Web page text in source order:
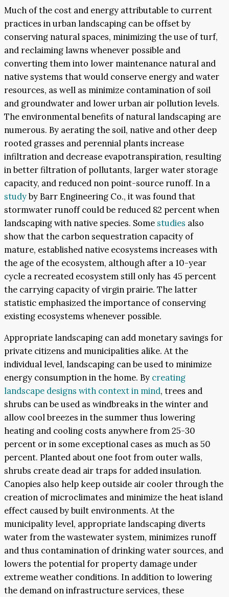
Much of the cost and energy attributable to current
practices in urban landscaping can be offset by
conserving natural spaces, minimizing the use of turf,
and reclaiming lawns whenever possible and
converting them into lower maintenance natural and
native systems that would conserve energy and water
resources, as well as minimize contamination of soil
and groundwater and lower urban air pollution levels.
The environmental benefits of natural landscaping are
numerous. By aerating the soil, native and other deep
rooted grasses and perennial plants increase
infiltration and decrease evapotranspiration, resulting
in better filtration of pollutants, larger water storage
capacity, and reduced non point-source runoff. In a
studyby Barr Engineering Co., it was found that
stormwater runoff could be reduced 82 percent when
landscaping with native species. Some studies also
show that the carbon sequestration capacity of
mature, established native ecosystems increases with
the age of the ecosystem, although after a 10-year
cycle a recreated ecosystem still only has 45 percent
the carrying capacity of virgin prairie. The latter
statistic emphasized the importance of conserving
existing ecosystems whenever possible.
Appropriate landscaping can add monetary savings for
private citizens and municipalities alike. At the
individual level, landscaping can be used to minimize
energy consumption in the home. By creating
landscape designs with context in mind, trees and
shrubs can be used as windbreaks in the winter and
allow cool breezes in the summer thus lowering
heating and cooling costs anywhere from 25-30
percent or in some exceptional cases as much as 50
percent. Planted about one foot from outer walls,
shrubs create dead air traps for added insulation.
Canopies also help keep outside air cooler through the
creation of microclimates and minimize the heat island
effect caused by built environments. At the
municipality level, appropriate landscaping diverts
water from the wastewater system, minimizes runoff
and thus contamination of drinking water sources, and
lowers the potential for property damage under
extreme weather conditions. In addition to lowering
the demand on infrastructure services, these